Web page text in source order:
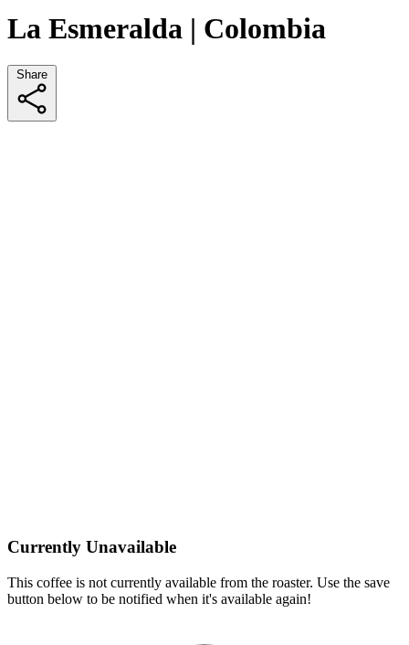
La Esmeralda | Colombia
Share
Currently Unavailable
This coffee is not currently available from the roaster. Use the save
button below to be notified when it's available again!